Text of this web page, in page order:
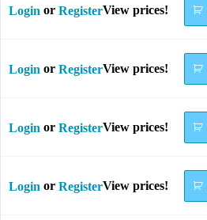
Login or RegisterView prices!
Login or RegisterView prices!
Login or RegisterView prices!
Login or RegisterView prices!